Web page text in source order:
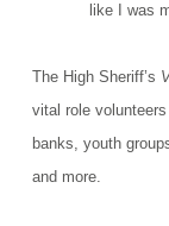
like I was
The High Sheriff’s
vital role
banks, youth
and more.